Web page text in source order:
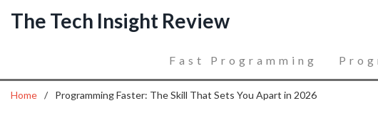
The Tech Insight Review
Fast Programming
Home Programming Faster: The Skill That Sets You Apart in 2026